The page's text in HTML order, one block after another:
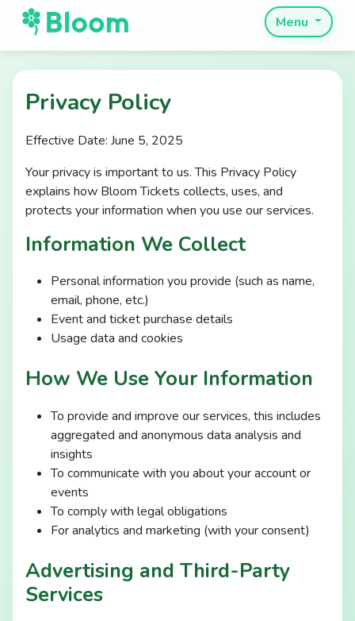
Menu
Privacy Policy
Effective Date: June 5, 2025
Your privacy is important to us. This Privacy Policy
explains how Bloom Tickets collects, uses, and
protects your information when you use our services.
Information We Collect
Personal information you provide (such as name,
email, phone, etc.)
Event and ticket purchase details
Usage data and cookies
How We Use Your Information
To provide and improve our services, this includes
aggregated and anonymous data analysis and
insights
To communicate with you about your account or
events
To comply with legal obligations
For analytics and marketing (with your consent)
Advertising and Third-Party
Services